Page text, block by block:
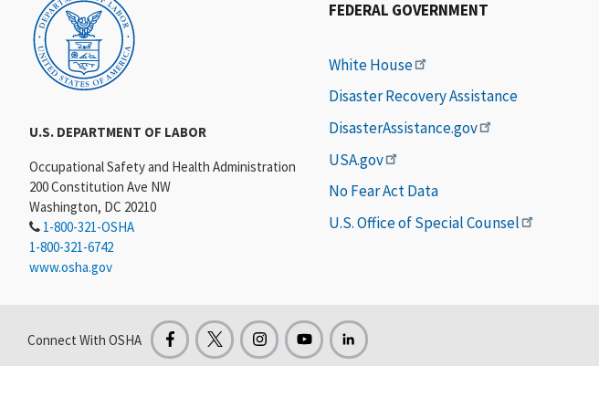
U.S. DEPARTMENT OF LABOR
Occupational Safety and Health Administration
200 Constitution Ave NW
Washington, DC 20210
1-800-321-OSHA
1-800-321-6742
www.osha.gov
FEDERAL GOVERNMENT
White House
Disaster Recovery Assistance
DisasterAssistance.gov
USA.gov
No Fear Act Data
U.S. Office of Special Counsel
Connect With OSHA